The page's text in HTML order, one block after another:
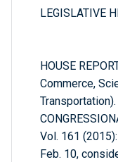
LEGISLATIVE
HOUSE
Commerce,
Transportation).
Vol. 161 (2015):
Feb. 10,